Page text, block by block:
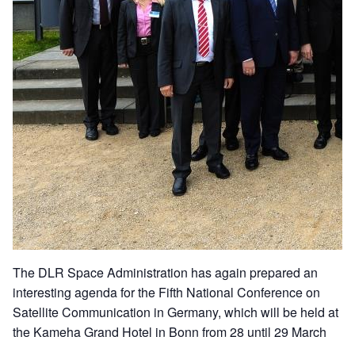
The DLR Space Administration has again prepared an
interesting agenda for the Fifth National Conference on
Satellite Communication in Germany, which will be held at
the Kameha Grand Hotel in Bonn from 28 until 29 March